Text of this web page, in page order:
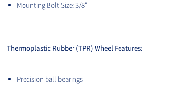
Mounting Bolt Size: 3/8"
Thermoplastic Rubber (TPR) Wheel Features:
Precision ball bearings